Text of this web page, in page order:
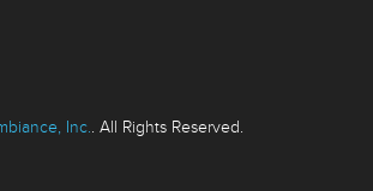
Inc.. All Rights Reserved.